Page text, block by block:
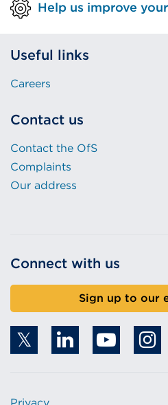
Help us improve
Useful links
Careers
Contact us
Contact the OfS
Complaints
Our address
Connect with us
Sign up to our